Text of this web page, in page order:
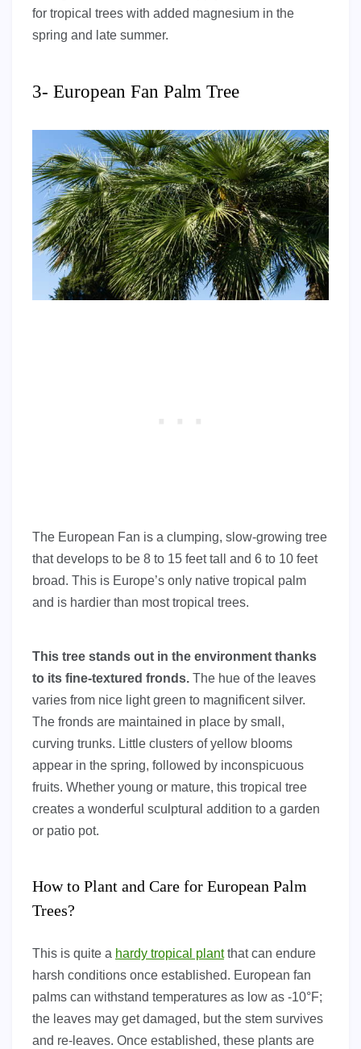
for tropical trees with added magnesium in the
spring and late summer.
3- European Fan Palm Tree
The European Fan is a clumping, slow-growing tree
that develops to be 8 to 15 feet tall and 6 to 10 feet
broad. This is Europe’s only native tropical palm
and is hardier than most tropical trees.
This tree stands out in the environment thanks
to its fine-textured fronds. The hue of the leaves
varies from nice light green to magnificent silver.
The fronds are maintained in place by small,
curving trunks. Little clusters of yellow blooms
appear in the spring, followed by inconspicuous
fruits. Whether young or mature, this tropical tree
creates a wonderful sculptural addition to a garden
or patio pot.
How to Plant and Care for European Palm
Trees?
This is quite a hardy tropical plantthat can endure
harsh conditions once established. European fan
palms can withstand temperatures as low as -10°F;
the leaves may get damaged, but the stem survives
and re-leaves. Once established, these plants are